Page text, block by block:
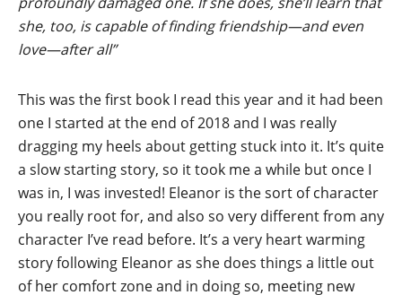
she, too, is capable of finding friendship—and even
love—after all”
This was the first book I read this year and it had been
one I started at the end of 2018 and I was really
dragging my heels about getting stuck into it. It’s quite
a slow starting story, so it took me a while but once I
was in, I was invested! Eleanor is the sort of character
you really root for, and also so very different from any
character I’ve read before. It’s a very heart warming
story following Eleanor as she does things a little out
of her comfort zone and in doing so, meeting new